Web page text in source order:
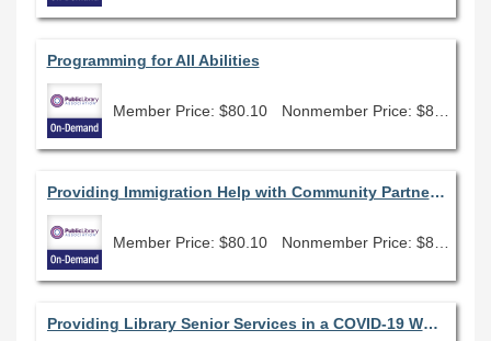
Programming for All Abilities
Member Price: $80.10
Providing Immigration Help with Community Partnerships
Member Price: $80.10
Providing Library Senior Services in a COVID-19 World